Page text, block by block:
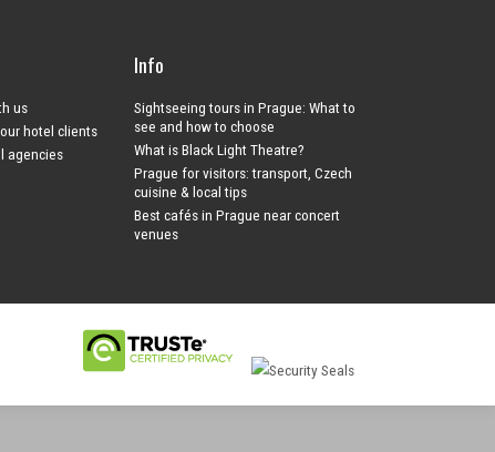
us
hotel clients
agencies
Info
Sightseeing tours in Prague: What to
see and how to choose
What is Black Light Theatre?
Prague for visitors: transport, Czech
cuisine & local tips
Best cafés in Prague near concert
venues